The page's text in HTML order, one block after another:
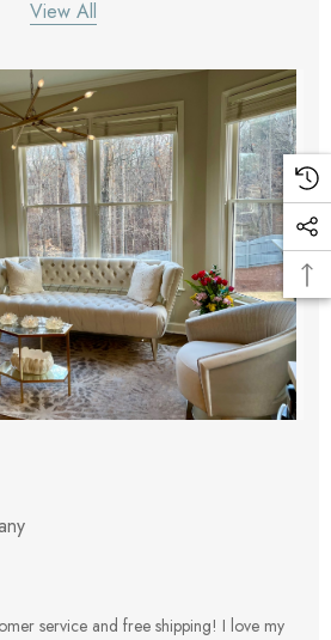
View All
service and free shipping! I love my